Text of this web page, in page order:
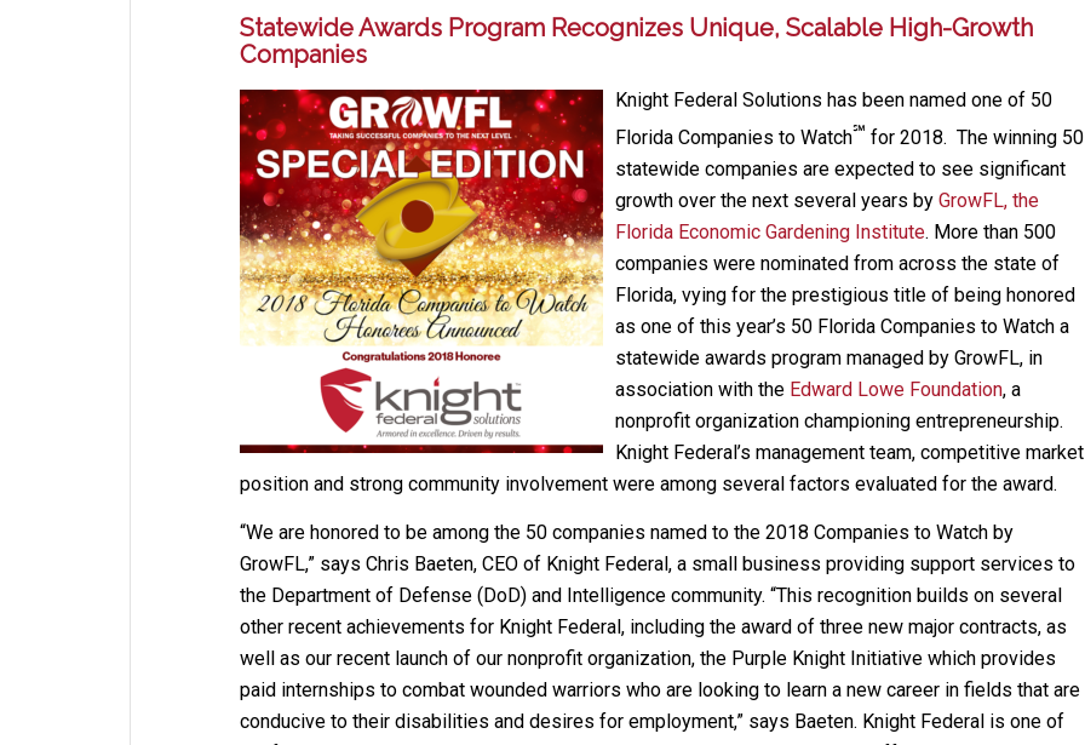
Statewide Awards Program Recognizes Unique, Scalable High-Growth
Companies
Knight Federal Solutions has been named one of 50
Florida Companies to Watch℠ for 2018. The winning 50
statewide companies are expected to see significant
growth over the next several years by GrowFL, the
Florida Economic Gardening Institute. More than 500
companies were nominated from across the state of
Florida, vying for the prestigious title of being honored
as one of this year’s 50 Florida Companies to Watch a
statewide awards program managed by GrowFL, in
association with the Edward Lowe Foundation, a
nonprofit organization championing entrepreneurship.
Knight Federal’s management team, competitive market
position and strong community involvement were among several factors evaluated for the award.
“We are honored to be among the 50 companies named to the 2018 Companies to Watch by
GrowFL,” says Chris Baeten, CEO of Knight Federal, a small business providing support services to
the Department of Defense (DoD) and Intelligence community. “This recognition builds on several
other recent achievements for Knight Federal, including the award of three new major contracts, as
well as our recent launch of our nonprofit organization, the Purple Knight Initiative which provides
paid internships to combat wounded warriors who are looking to learn a new career in fields that are
conducive to their disabilities and desires for employment,” says Baeten. Knight Federal is one of